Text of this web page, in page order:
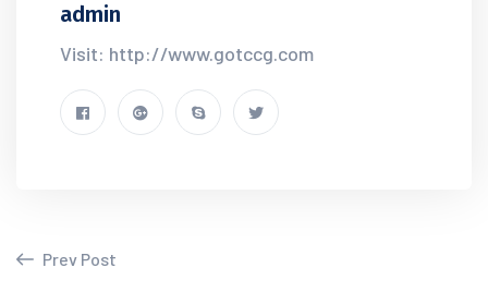
admin
Visit: http://www.gotccg.com
Prev Post